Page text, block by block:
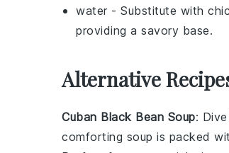
water - Substitute with
providing a savory base.
Alternative
Cuban Black Bean Soup:
comforting soup is packed